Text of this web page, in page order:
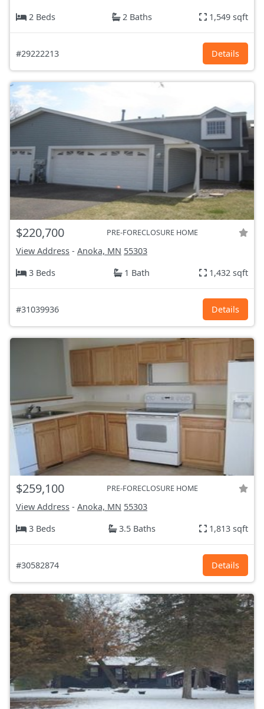
2 Beds
2 Baths 1,549 sqft
#29222213 Details
$220,700 PRE-FORECLOSURE HOME
View Address - Anoka, MN 55303
3 Beds
1 Bath 1,432 sqft
#31039936 Details
$259,100 PRE-FORECLOSURE HOME
View Address - Anoka, MN 55303
3 Beds
3.5 Baths 1,813 sqft
#30582874 Details